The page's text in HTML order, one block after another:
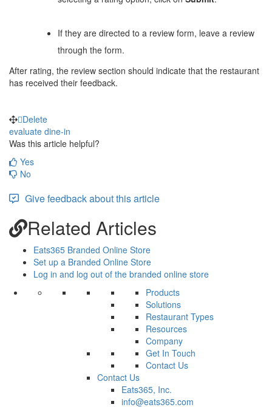
If they are directed to a review form, leave a review
through the form.
After rating, the review section should indicate that the restaurant
has received their feedback.
Delete
evaluate dine-in
Was this article helpful?
Yes
No
Give feedback about this article
Related Articles
Eats365 Branded Online Store
Set up a Branded Online Store
Log in and log out of the branded online store
Products
Solutions
Restaurant Types
Resources
Company
Get In Touch
Contact Us
Contact Us
Eats365, Inc.
info@eats365.com